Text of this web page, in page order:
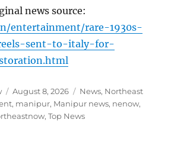
news source:
entertainment/rare-1930s-
sent-to-italy-for-
Posted
on
August 8, 2026 Categories
News, Northeast
, manipur, Manipur news, nenow,
,Top News